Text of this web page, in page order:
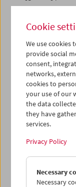
17
18
24
25
31
01
iCalender
Program
English
< Previous week
Cookie
We use cookies
provide social
consent,
networks,
cookies to
your use of our
the data
they have
services.
Privacy Policy
Necessary
Necessary